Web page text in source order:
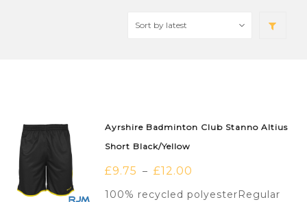
Ayrshire Badminton Club Stanno Altius
Short Black/Yellow
£9.75 – £12.00
100% recycled polyesterRegular